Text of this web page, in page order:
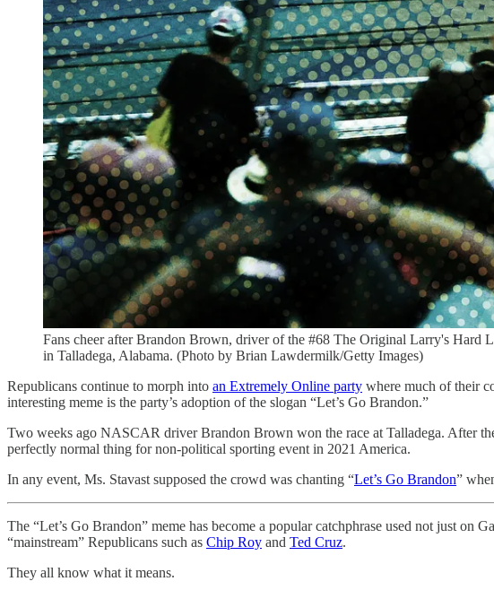
Fans cheer after Brandon Brown, driver of the #68 The Original Larry's Hard
in Talladega, Alabama. (Photo by Brian Lawdermilk/Getty Images)
Republicans continue to morph into an Extremely Online party where much of their
interesting meme is the party’s adoption of the slogan “Let’s Go Brandon.”
Two weeks ago NASCAR driver Brandon Brown won the race at Talladega. After
perfectly normal thing for non-political sporting event in 2021 America.
In any event, Ms. Stavast supposed the crowd was chanting “Let’s Go Brandon”
The “Let’s Go Brandon” meme has become a popular catchphrase used not just
“mainstream” Republicans such as Chip Roy and Ted Cruz.
They all know what it means.